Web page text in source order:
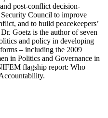
post-conflict decision-
Council to improve
and to build peacekeepers’
Goetz is the author of seven
and policy in developing
– including the 2009
in Politics and Governance in
flagship report: Who